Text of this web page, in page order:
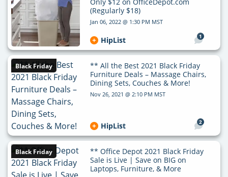
(Regularly $18)
Jan 06, 2022 @ 1:30 PM MST
1
HipList
Black Friday
** All the Best 2021 Black Friday
Furniture Deals – Massage Chairs,
Dining Sets, Couches & More!
Nov 26, 2021 @ 2:10 PM MST
2
HipList
Black Friday
** Office Depot 2021 Black Friday
Sale is Live | Save on BIG on
Laptops, Furniture, & More